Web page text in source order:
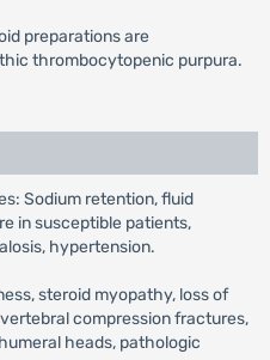
preparations are
thrombocytopenic purpura.
Sodium retention, fluid
in susceptible patients,
hypertension.
steroid myopathy, loss of
compression fractures,
heads, pathologic